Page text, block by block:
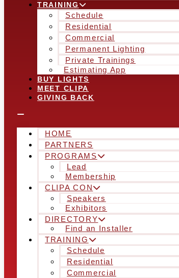
TRAINING
Schedule
Residential
Commercial
Permanent Lighting
Private Trainings
Estimating App
BUY LIGHTS
MEET CLIPA
GIVING BACK
HOME
PARTNERS
PROGRAMS
Lead
Membership
CLIPA CON
Speakers
Exhibitors
DIRECTORY
Find an Installer
TRAINING
Schedule
Residential
Commercial